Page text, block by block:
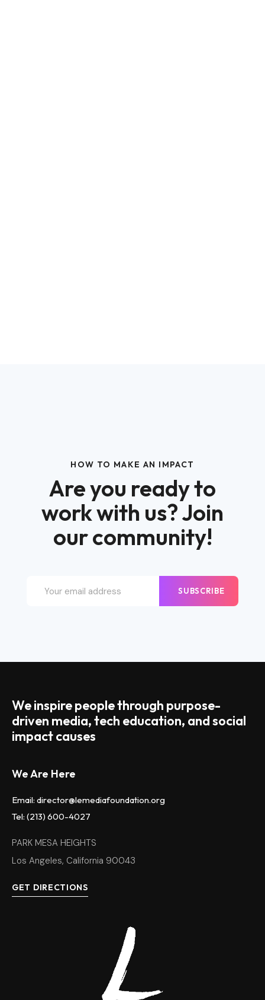
HOW TO MAKE AN IMPACT
Are you ready to
work with us? Join
our community!
SUBSCRIBE
We inspire people through purpose-
driven media, tech education, and social
impact causes
We Are Here
Email: director@lemediafoundation.org
Tel: (213) 600-4027
PARK MESA HEIGHTS
Los Angeles, California 90043
GET DIRECTIONS